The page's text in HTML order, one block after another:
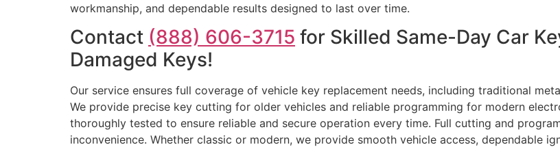
workmanship, and dependable results designed to last over time.
Contact (888) 606-3715 for Skilled Same-Day Car
Damaged Keys!
Our service ensures full coverage of vehicle key replacement needs, including traditional
We provide precise key cutting for older vehicles and reliable programming for modern
thoroughly tested to ensure reliable and secure operation every time. Full cutting and
inconvenience. Whether classic or modern, we provide smooth vehicle access, dependable